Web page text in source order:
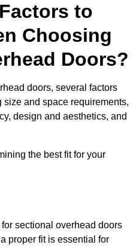
to
Choosing
Doors?
doors, several factors
and space requirements,
design and aesthetics, and
the best fit for your
sectional overhead doors
proper fit is essential for